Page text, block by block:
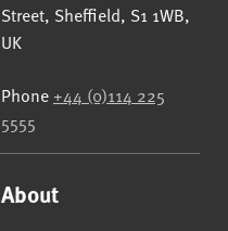
Street, Sheffield, S1 1WB,
UK
Phone +44 (0)114 225
5555
About